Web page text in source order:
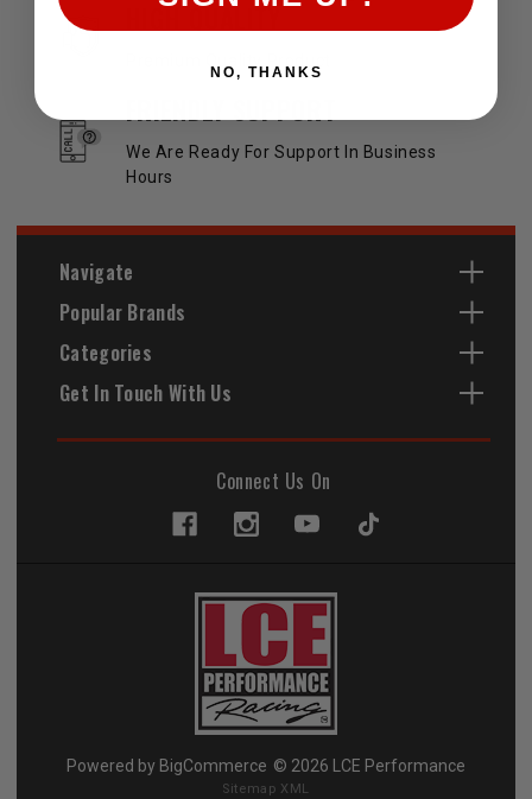
HIGH QUALITY
We Are Ready For Support In Business
Hours
Navigate
Popular Brands
Categories
Get In Touch With Us
Connect Us On
Powered by BigCommerce © 2026 LCE Performance
Sitemap XML
NO, THANKS